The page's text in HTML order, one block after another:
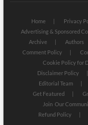
Home Privacy
Advertising & Sponsored
Archive
Authors
Comment Policy
Cookie Policy for
Disclaimer Policy
Editorial Team
Get Featured
Join Our
Refund Policy